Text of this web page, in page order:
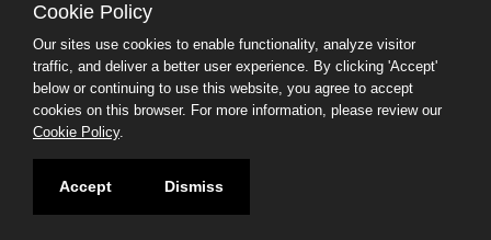
ABOUT CT
POLICIES
ACCESSIBILITY
SOCIAL MEDIA
© 2026 CT.GOV
Cookie Policy
Our sites use cookies to enable functionality, analyze visitor
traffic, and deliver a better user experience. By clicking 'Accept'
below or continuing to use this website, you agree to accept
cookies on this browser. For more information, please review our
Cookie Policy.
Accept Dismiss